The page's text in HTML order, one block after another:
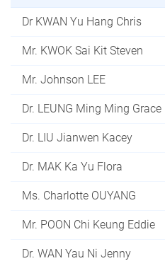
Dr KWAN Yu Hang Chris
Mr. KWOK Sai Kit Steven
Mr. Johnson LEE
Dr. LEUNG Ming Ming Grace
Dr. LIU Jianwen Kacey
Dr. MAK Ka Yu Flora
Ms. Charlotte OUYANG
Mr. POON Chi Keung Eddie
Dr. WAN Yau Ni Jenny